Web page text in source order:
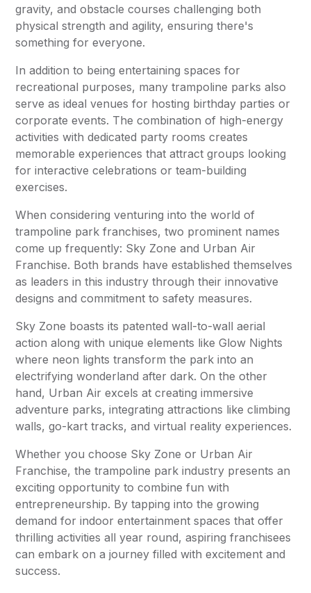
gravity, and obstacle courses challenging both
physical strength and agility, ensuring there's
something for everyone.
In addition to being entertaining spaces for
recreational purposes, many trampoline parks also
serve as ideal venues for hosting birthday parties or
corporate events. The combination of high-energy
activities with dedicated party rooms creates
memorable experiences that attract groups looking
for interactive celebrations or team-building
exercises.
When considering venturing into the world of
trampoline park franchises, two prominent names
come up frequently: Sky Zone and Urban Air
Franchise. Both brands have established themselves
as leaders in this industry through their innovative
designs and commitment to safety measures.
Sky Zone boasts its patented wall-to-wall aerial
action along with unique elements like Glow Nights
where neon lights transform the park into an
electrifying wonderland after dark. On the other
hand, Urban Air excels at creating immersive
adventure parks, integrating attractions like climbing
walls, go-kart tracks, and virtual reality experiences.
Whether you choose Sky Zone or Urban Air
Franchise, the trampoline park industry presents an
exciting opportunity to combine fun with
entrepreneurship. By tapping into the growing
demand for indoor entertainment spaces that offer
thrilling activities all year round, aspiring franchisees
can embark on a journey filled with excitement and
success.